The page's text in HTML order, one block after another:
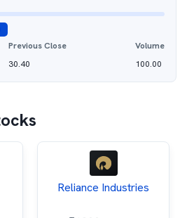
Previous Close
30.40
Volume
100.00
Reliance Industries